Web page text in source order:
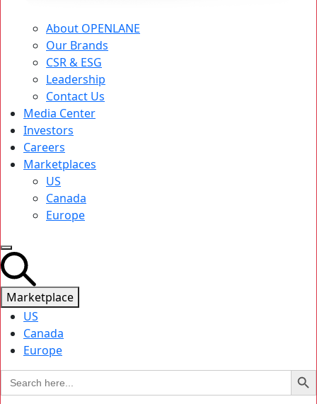
About OPENLANE
Our Brands
CSR & ESG
Leadership
Contact Us
Media Center
Investors
Careers
Marketplaces
US
Canada
Europe
Marketplace
US
Canada
Europe
Search
for:
Search